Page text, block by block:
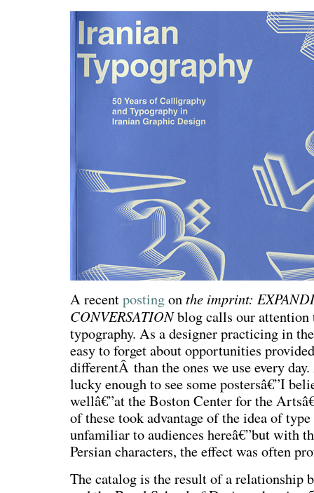
A recentpostingonthe imprint:
CONVERSATIONblog calls our attention
typography. As a designer practicing in
easy to forget about opportunities
differentÂ than the ones we use every
lucky enough to see some postersâ€”I
wellâ€”at the Boston Center for the
of these took advantage of the idea of
unfamiliar to audiences hereâ€”but with
Persian characters, the effect was often
The catalog is the result of a relationship